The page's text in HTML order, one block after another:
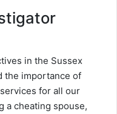
in the Sussex
the importance of
for all our
a cheating spouse,